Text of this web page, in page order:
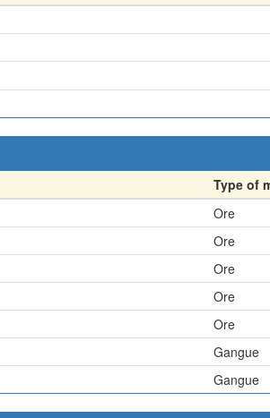
Type of
Ore
Ore
Ore
Ore
Ore
Gangue
Gangue